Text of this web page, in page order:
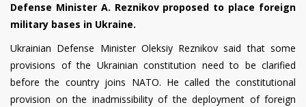
Defense Minister A. Reznikov proposed to place foreign
military bases in Ukraine.
Ukrainian Defense Minister Oleksiy Reznikov said that some
provisions of the Ukrainian constitution need to be clarified
before the country joins NATO. He called the constitutional
provision on the inadmissibility of the deployment of foreign